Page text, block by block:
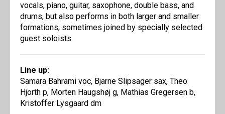
vocals, piano, guitar, saxophone, double bass, and
drums, but also performs in both larger and smaller
formations, sometimes joined by specially selected
guest soloists.
Line up:
Samara Bahrami voc, Bjarne Slipsager sax, Theo
Hjorth p, Morten Haugshøj g, Mathias Gregersen b,
Kristoffer Lysgaard dm